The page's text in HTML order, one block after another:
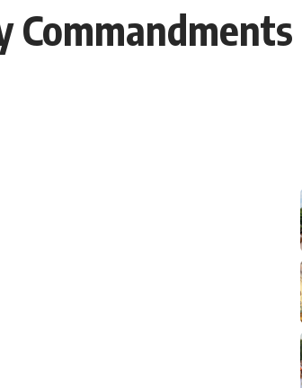
Commandments